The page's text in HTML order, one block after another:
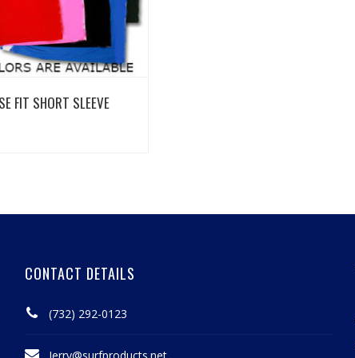
View Details
FIT SHORT SLEEVE
CONTACT DETAILS
(732) 292-0123